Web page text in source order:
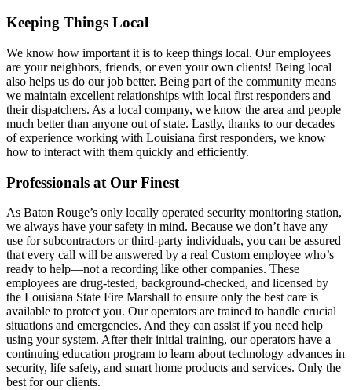
Keeping Things Local
We know how important it is to keep things local. Our employees
are your neighbors, friends, or even your own clients! Being local
also helps us do our job better. Being part of the community means
we maintain excellent relationships with local first responders and
their dispatchers. As a local company, we know the area and people
much better than anyone out of state. Lastly, thanks to our decades
of experience working with Louisiana first responders, we know
how to interact with them quickly and efficiently.
Professionals at Our Finest
As Baton Rouge’s only locally operated security monitoring station,
we always have your safety in mind. Because we don’t have any
use for subcontractors or third-party individuals, you can be assured
that every call will be answered by a real Custom employee who’s
ready to help—not a recording like other companies. These
employees are drug-tested, background-checked, and licensed by
the Louisiana State Fire Marshall to ensure only the best care is
available to protect you. Our operators are trained to handle crucial
situations and emergencies. And they can assist if you need help
using your system. After their initial training, our operators have a
continuing education program to learn about technology advances in
security, life safety, and smart home products and services. Only the
best for our clients.